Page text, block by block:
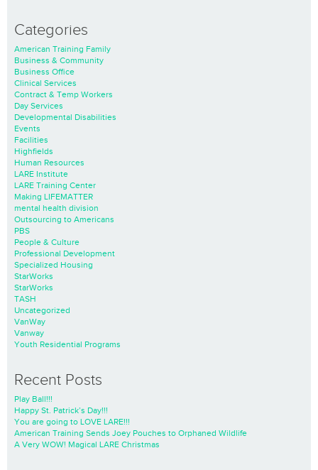
Categories
American Training Family
Business & Community
Business Office
Clinical Services
Contract & Temp Workers
Day Services
Developmental Disabilities
Events
Facilities
Highfields
Human Resources
LARE Institute
LARE Training Center
Making LIFEMATTER
mental health division
Outsourcing to Americans
PBS
People & Culture
Professional Development
Specialized Housing
StarWorks
StarWorks
TASH
Uncategorized
VanWay
Vanway
Youth Residential Programs
Recent Posts
Play Ball!!!
Happy St. Patrick’s Day!!!
You are going to LOVE LARE!!!
American Training Sends Joey Pouches to Orphaned Wildlife
A Very WOW! Magical LARE Christmas